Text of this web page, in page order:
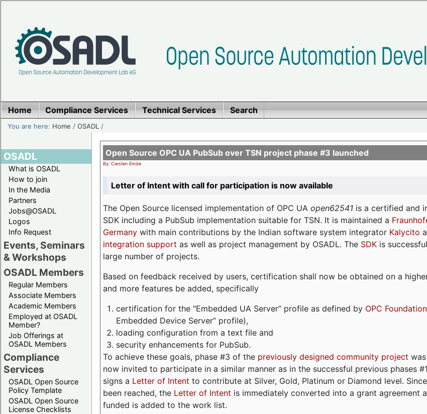
Home Compliance Services Technical Services Search
You are here: Home /OSADL /
OSADL
What is OSADL
How to join
In the Media
Partners
Jobs@OSADL
Logos
Info Request
Events, Seminars
& Workshops
OSADL Members
Regular Members
Associate Members
Academic Members
Employed at OSADL
Member?
Job Offerings at
OSADL Members
Compliance
Services
OSADL Open Source
Policy Template
OSADL Open Source
License Checklists
Open Source OPC UA PubSub over TSN project phase #3 launched
By: Carsten Emde
Letter of Intent with call for participation is now available
The Open Source licensed implementation of OPC UA open62541 is a certified and
SDK including a PubSub implementation suitable for TSN. It is maintained a
Germany with main contributions by the Indian software system integrator Kalycito
integration support as well as project management by OSADL. The SDK is
large number of projects.
Based on feedback received by users, certification shall now be obtained on a
and more features be added, specifically
certification for the "Embedded UA Server“ profile as defined by OPC Foundation
Embedded Device Server” profile),
loading configuration from a text file and
security enhancements for PubSub.
To achieve these goals, phase #3 of the previously designed community project
now invited to participate in a similar manner as in the successful previous phases
signs a Letter of Intent to contribute at Silver, Gold, Platinum or Diamond level.
been reached, the Letter of Intent is immediately converted into a grant agreement
funded is added to the work list.